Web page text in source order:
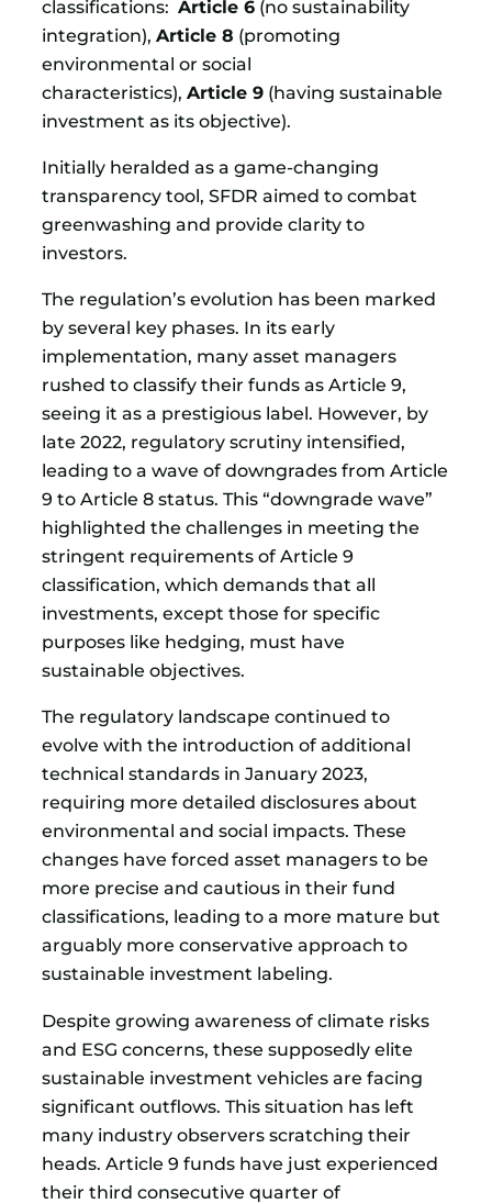
classifications: Article 6 (no sustainability
integration), Article 8 (promoting
environmental or social
characteristics), Article 9 (having sustainable
investment as its objective).
Initially heralded as a game-changing
transparency tool, SFDR aimed to combat
greenwashing and provide clarity to
investors.
The regulation’s evolution has been marked
by several key phases. In its early
implementation, many asset managers
rushed to classify their funds as Article 9,
seeing it as a prestigious label. However, by
late 2022, regulatory scrutiny intensified,
leading to a wave of downgrades from Article
9 to Article 8 status. This “downgrade wave”
highlighted the challenges in meeting the
stringent requirements of Article 9
classification, which demands that all
investments, except those for specific
purposes like hedging, must have
sustainable objectives.
The regulatory landscape continued to
evolve with the introduction of additional
technical standards in January 2023,
requiring more detailed disclosures about
environmental and social impacts. These
changes have forced asset managers to be
more precise and cautious in their fund
classifications, leading to a more mature but
arguably more conservative approach to
sustainable investment labeling.
Despite growing awareness of climate risks
and ESG concerns, these supposedly elite
sustainable investment vehicles are facing
significant outflows. This situation has left
many industry observers scratching their
heads. Article 9 funds have just experienced
their third consecutive quarter of